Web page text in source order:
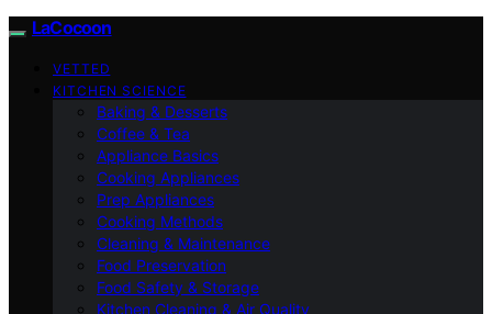
LaCocoon
VETTED
KITCHEN SCIENCE
Baking & Desserts
Coffee & Tea
Appliance Basics
Cooking Appliances
Prep Appliances
Cooking Methods
Cleaning & Maintenance
Food Preservation
Food Safety & Storage
Kitchen Cleaning & Air Quality